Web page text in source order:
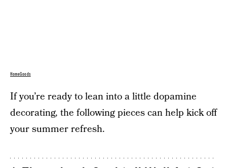
HomeGoods
If you’re ready to lean into a little dopamine
decorating, the following pieces can help kick off
your summer refresh.